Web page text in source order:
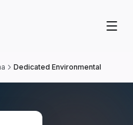
Dedicated Environmental